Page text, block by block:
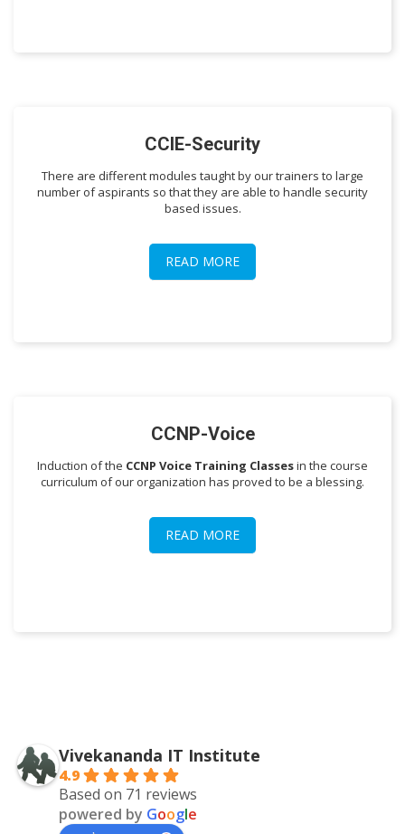
CCIE-Security
There are different modules taught by our trainers to large
number of aspirants so that they are able to handle security
based issues.
READ MORE
CCNP-Voice
Induction of the CCNP Voice Training Classesin the course
curriculum of our organization has proved to be a blessing.
READ MORE
Vivekananda IT Institute
4.9
Based on 71 reviews
powered by Google